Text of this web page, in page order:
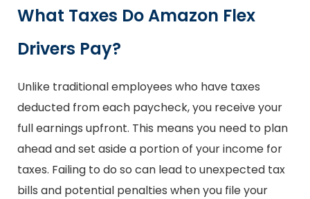
What Taxes Do Amazon Flex
Drivers Pay?
Unlike traditional employees who have taxes
deducted from each paycheck, you receive your
full earnings upfront. This means you need to plan
ahead and set aside a portion of your income for
taxes. Failing to do so can lead to unexpected tax
bills and potential penalties when you file your